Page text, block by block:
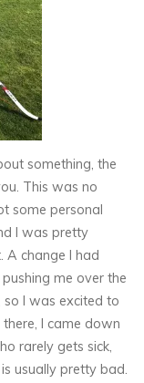
something, the
This was no
some personal
I was pretty
A change I had
me over the
so I was excited to
I came down
rarely gets sick,
usually pretty bad.